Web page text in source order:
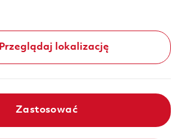
Przeglądaj lokalizację
Zastosować